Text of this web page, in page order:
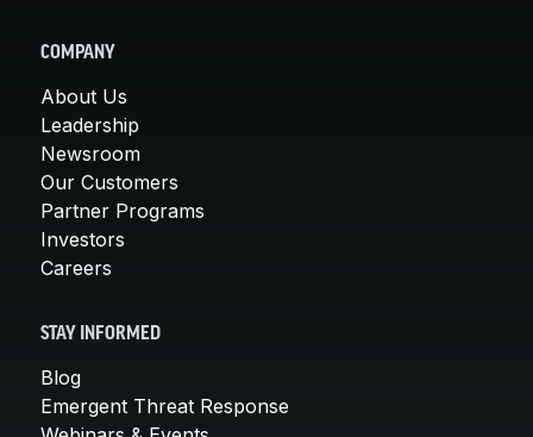
COMPANY
About Us
Leadership
Newsroom
Our Customers
Partner Programs
Investors
Careers
STAY INFORMED
Blog
Emergent Threat Response